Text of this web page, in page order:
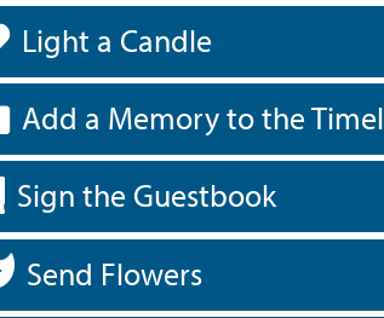
Light a Candle
Add a Memory to the
Sign the Guestbook
Send Flowers